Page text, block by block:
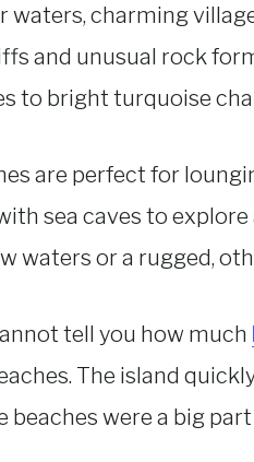
waters, charming
and unusual rock
to bright turquoise
are perfect for
sea caves to
waters or a rugged,
tell you how much
The island
beaches were a big